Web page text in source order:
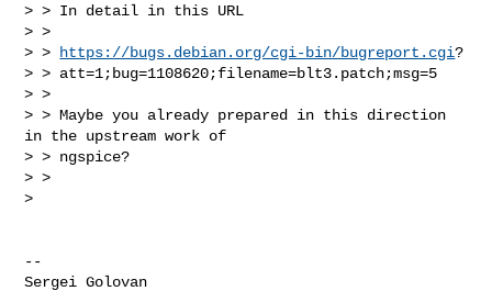
> > In detail in this URL
> >
> >
https://bugs.debian.org/cgi-bin/bugreport.cgi?
> > att=1;bug=1108620;filename=blt3.patch;msg=5
> >
> > Maybe you already prepared in this direction
in the upstream work of
> > ngspice?
> >
>
--